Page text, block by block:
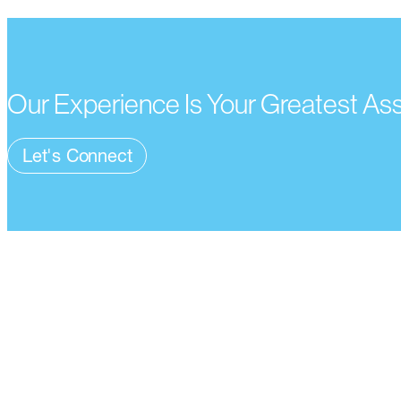
Our Experience Is Your Greatest
Let's Connect